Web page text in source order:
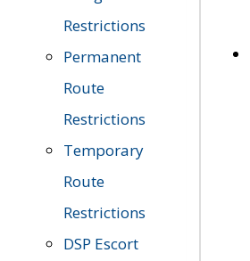
Restrictions
Permanent
Route
Restrictions
Temporary
Route
Restrictions
DSP Escort